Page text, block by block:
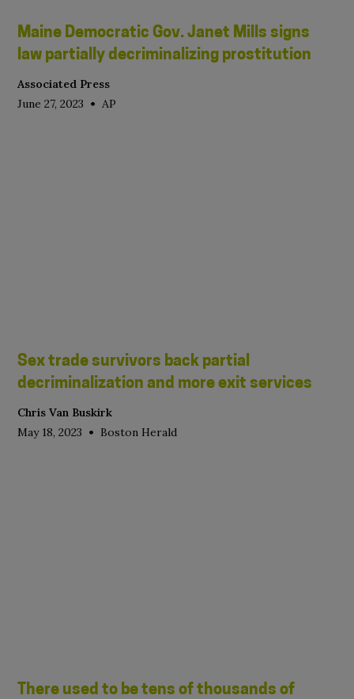
Maine Democratic Gov. Janet Mills signs
law partially decriminalizing prostitution
Associated Press
June 27, 2023 • AP
Sex trade survivors back partial
decriminalization and more exit services
Chris Van Buskirk
May 18, 2023 • Boston Herald
There used to be tens of thousands of